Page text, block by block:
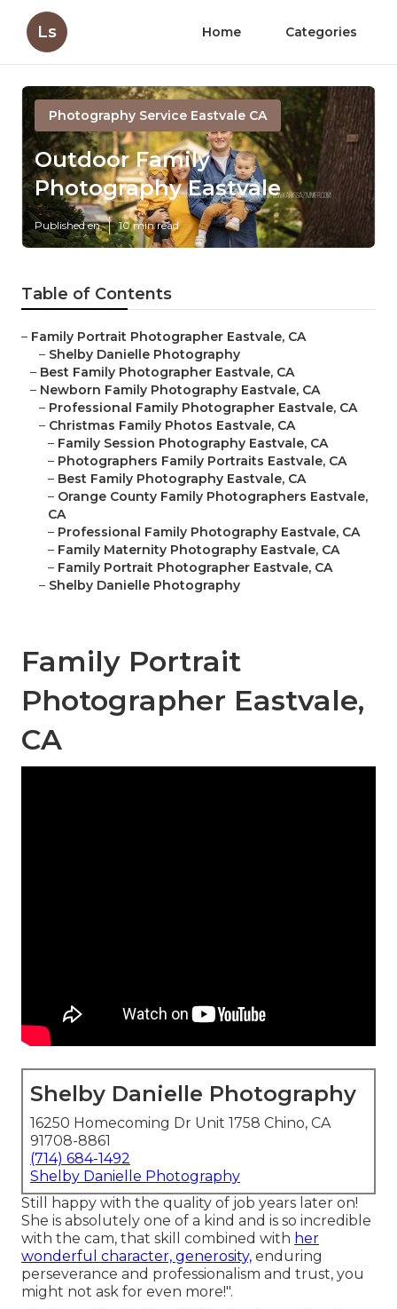
Ls Home Categories
Photography Service Eastvale CA
Outdoor Family
Photography Eastvale
Published en 10 min read
Table of Contents
– Family Portrait Photographer Eastvale, CA
– Shelby Danielle Photography
– Best Family Photographer Eastvale, CA
– Newborn Family Photography Eastvale, CA
– Professional Family Photographer Eastvale, CA
– Christmas Family Photos Eastvale, CA
– Family Session Photography Eastvale, CA
– Photographers Family Portraits Eastvale, CA
– Best Family Photography Eastvale, CA
– Orange County Family Photographers Eastvale,
CA
– Professional Family Photography Eastvale, CA
– Family Maternity Photography Eastvale, CA
– Family Portrait Photographer Eastvale, CA
– Shelby Danielle Photography
Family Portrait
Photographer Eastvale,
CA
Shelby Danielle Photography
16250 Homecoming Dr Unit 1758 Chino, CA
91708-8861
(714) 684-1492
Shelby Danielle Photography
Still happy with the quality of job years later on!
She is absolutely one of a kind and is so incredible
with the cam, that skill combined with her
wonderful character, generosity, enduring
perseverance and professionalism and trust, you
might not ask for even more!".